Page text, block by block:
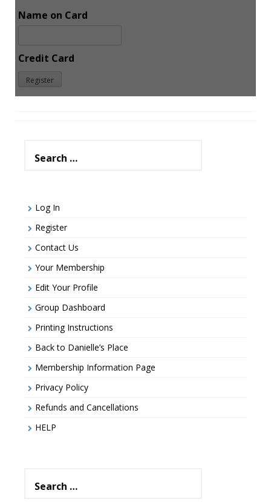
Name on Card
Credit Card
for:
Log In
Register
Contact Us
Your Membership
Edit Your Profile
Group Dashboard
Printing Instructions
Back to Danielle’s Place
Membership Information Page
Privacy Policy
Refunds and Cancellations
HELP
for: